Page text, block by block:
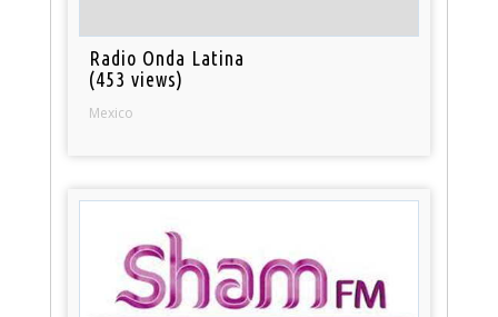
Radio Onda Latina
(453 views)
Mexico